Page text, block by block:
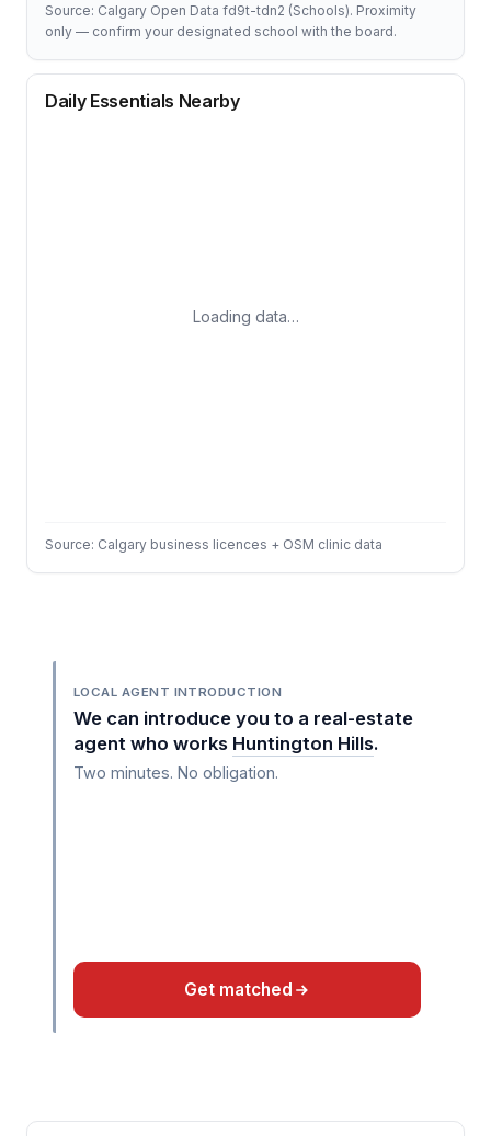
Source: Calgary Open Data fd9t-tdn2 (Schools). Proximity
only — confirm your designated school with the board.
Daily Essentials Nearby
Loading data…
Source: Calgary business licences + OSM clinic data
LOCAL AGENT INTRODUCTION
We can introduce you to a real-estate
agent who works Huntington Hills.
Two minutes. No obligation.
Get matched